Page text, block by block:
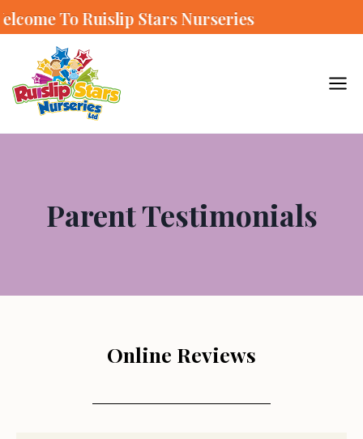
To Ruislip Stars Nurseries
Parent Testimonials
Online Reviews